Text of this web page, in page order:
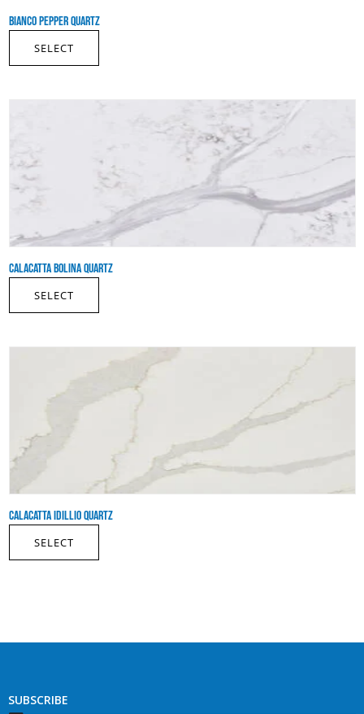
BIANCO PEPPER QUARTZ
SELECT
CALACATTA BOLINA QUARTZ
SELECT
CALACATTA IDILLIO QUARTZ
SELECT
SUBSCRIBE